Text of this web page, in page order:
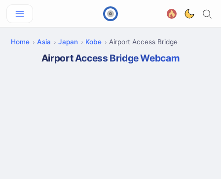
Home Asia Japan Kobe Airport Access Bridge
Airport Access Bridge Webcam